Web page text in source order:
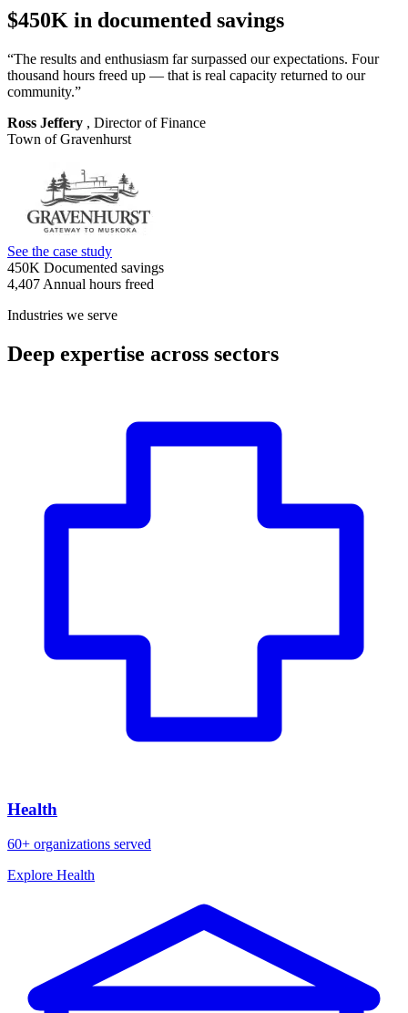
$450K in documented savings
“The results and enthusiasm far surpassed our expectations. Four
thousand hours freed up — that is real capacity returned to our
community.”
Ross Jeffery , Director of Finance
Town of Gravenhurst
See the case study
450K Documented savings
4,407 Annual hours freed
Industries we serve
Deep expertise across sectors
Health
60+ organizations served
Explore Health